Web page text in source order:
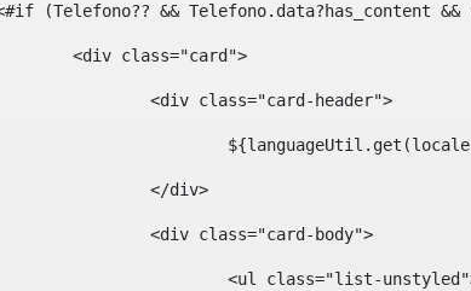
<#if (Telefono?? &&
				<div class="card">
					<div class="card-header">
					</div>
					<div class="card-body">
<ul class="list-